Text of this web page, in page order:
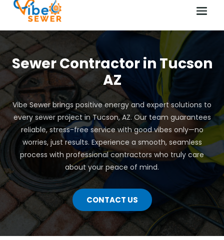
Sewer Contractor in Tucson
AZ
Vibe Sewer brings positive energy and expert solutions to
every sewer project in Tucson, AZ. Our team guarantees
reliable, stress-free service with good vibes only—no
worries, just results. Experience a smooth, seamless
process with professional contractors who truly care
about your peace of mind.
CONTACT US